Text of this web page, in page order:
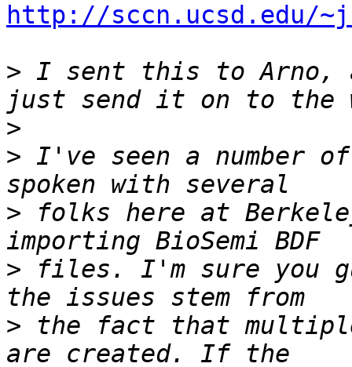
http://sccn.ucsd.edu/
> I sent this to Arno,
>
> I've seen a number of
> folks here at
> files. I'm sure you
> the fact that